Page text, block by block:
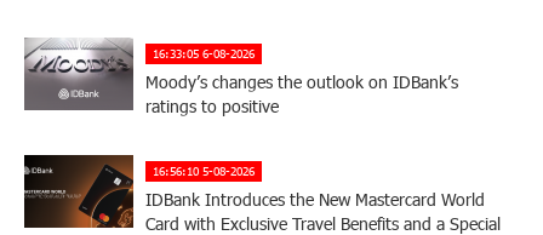
16:33:05 6-08-2026
Moody’s changes the outlook on IDBank’s
ratings to positive
16:56:10 5-08-2026
IDBank Introduces the New Mastercard World
Card with Exclusive Travel Benefits and a Special